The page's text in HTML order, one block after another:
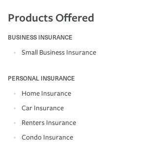
Products Offered
BUSINESS INSURANCE
Small Business Insurance
PERSONAL INSURANCE
Home Insurance
Car Insurance
Renters Insurance
Condo Insurance